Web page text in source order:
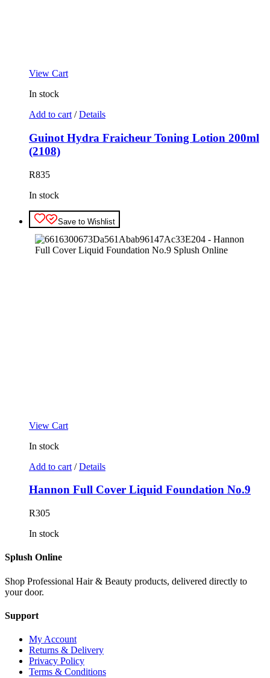
View Cart
In stock
Add to cart / Details
Guinot Hydra Fraicheur Toning Lotion 200ml
(2108)
R835
In stock
Save to Wishlist
View Cart
In stock
Add to cart / Details
Hannon Full Cover Liquid Foundation No.9
R305
In stock
Splush Online
Shop Professional Hair & Beauty products, delivered directly to
your door.
Support
My Account
Returns & Delivery
Privacy Policy
Terms & Conditions